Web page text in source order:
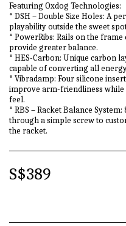
Featuring Oxdog Technologies:
* DSH – Double Size Holes: A
playability outside the sweet
* PowerRibs: Rails on the
provide greater balance.
* HES-Carbon: Unique carbon
capable of converting all
* Vibradamp: Four silicone
improve arm-friendliness
feel.
* RBS – Racket Balance
through a simple screw to
the racket.
S$389